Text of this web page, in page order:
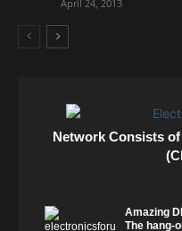
April 24, 2013
Network Consists
Amazing
The hang-